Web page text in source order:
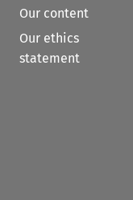
Our content
Our ethics
statement